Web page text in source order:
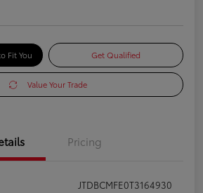
Fit You Get Qualified
Value Your Trade
Pricing
JTDBCMFE0T3164930